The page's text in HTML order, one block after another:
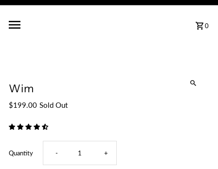
0
Wim
$199.00 Sold Out
Quantity Decrease
- Increase
+